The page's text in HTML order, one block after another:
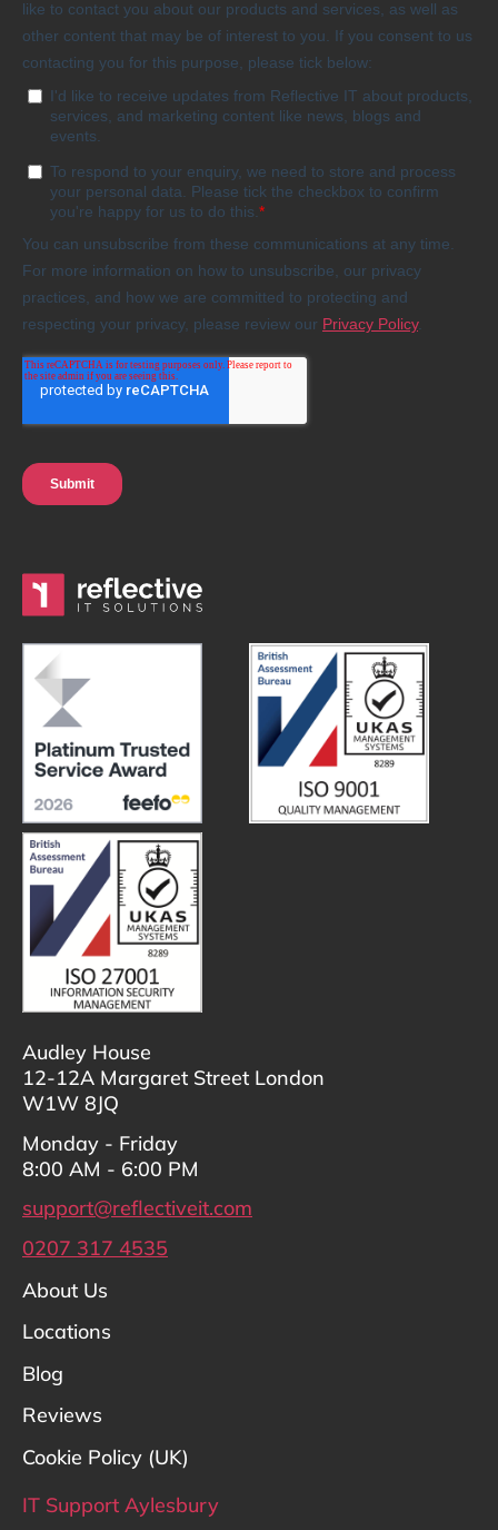
Audley House
12-12A Margaret Street London
W1W 8JQ
Monday - Friday
8:00 AM - 6:00 PM
support@reflectiveit.com
0207 317 4535
About Us
Locations
Blog
Reviews
Cookie Policy (UK)
IT Support Aylesbury